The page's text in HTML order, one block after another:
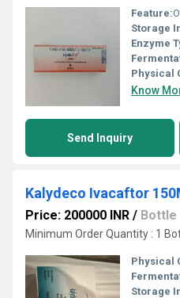
Feature:
Storage
Enzyme
Physical
Know
Send Inquiry
Kalydeco Ivacaftor
Price: 200000 INR / Bottle
Minimum Order Quantity : 1
Physical
Storage